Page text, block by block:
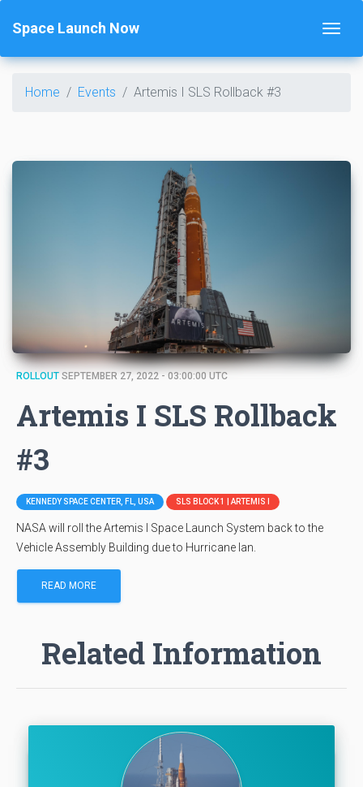
Space Launch Now
Home Events Artemis I SLS Rollback #3
ROLLOUT SEPTEMBER 27, 2022 - 03:00:00 UTC
Artemis I SLS Rollback
#3
KENNEDY SPACE CENTER, FL, USA SLS BLOCK 1 | ARTEMIS I
NASA will roll the Artemis I Space Launch System back to the
Vehicle Assembly Building due to Hurricane Ian.
READ MORE
Related Information